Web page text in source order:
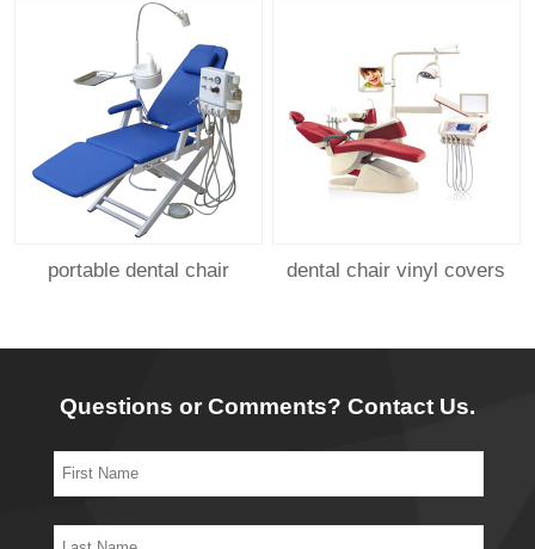
portable dental chair dental chair vinyl covers
Questions or Comments? Contact Us.